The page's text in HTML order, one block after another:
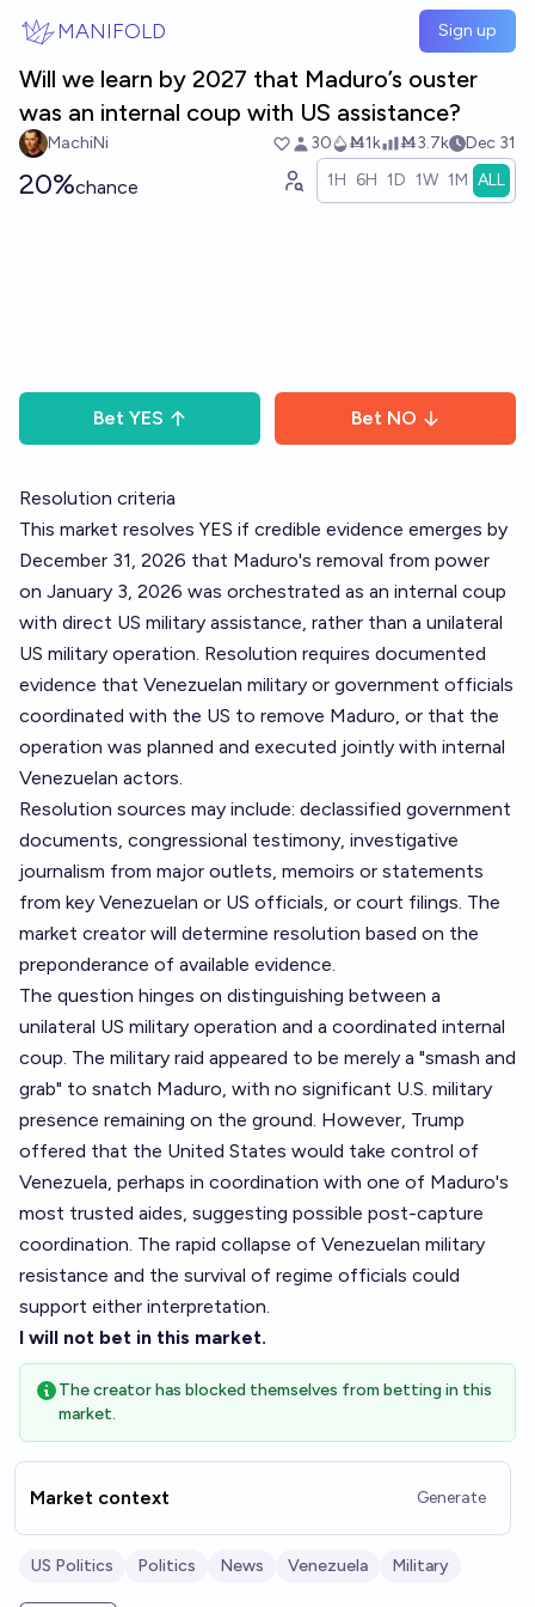
MANIFOLD Sign up
Will we learn by 2027 that Maduro’s ouster
was an internal coup with US assistance?
MachiNi 30 Ṁ1k Ṁ3.7k Dec 31
20%chance 1H 6H 1D 1W 1M ALL
Bet YES Bet NO
Resolution criteria
This market resolves YES if credible evidence emerges by
December 31, 2026 that Maduro's removal from power
on January 3, 2026 was orchestrated as an internal coup
with direct US military assistance, rather than a unilateral
US military operation. Resolution requires documented
evidence that Venezuelan military or government officials
coordinated with the US to remove Maduro, or that the
operation was planned and executed jointly with internal
Venezuelan actors.
Resolution sources may include: declassified government
documents, congressional testimony, investigative
journalism from major outlets, memoirs or statements
from key Venezuelan or US officials, or court filings. The
market creator will determine resolution based on the
preponderance of available evidence.
The question hinges on distinguishing between a
unilateral US military operation and a coordinated internal
coup. The military raid appeared to be merely a "smash and
grab" to snatch Maduro, with no significant U.S. military
presence remaining on the ground. However, Trump
offered that the United States would take control of
Venezuela, perhaps in coordination with one of Maduro's
most trusted aides, suggesting possible post-capture
coordination. The rapid collapse of Venezuelan military
resistance and the survival of regime officials could
support either interpretation.
I will not bet in this market.
The creator has blocked themselves from betting in this
market.
Market context Generate
US Politics Politics News Venezuela Military